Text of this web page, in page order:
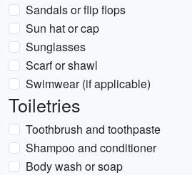
Sandals or flip flops
Sun hat or cap
Sunglasses
Scarf or shawl
Swimwear (if applicable)
Toiletries
Toothbrush and toothpaste
Shampoo and conditioner
Body wash or soap